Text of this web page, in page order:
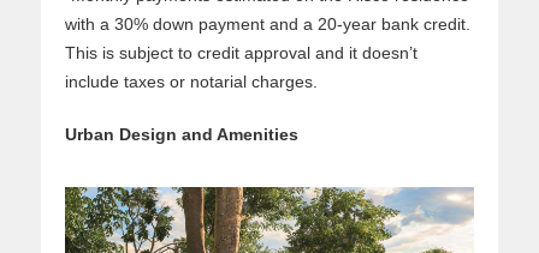
with a 30% down payment and a 20-year bank credit.
This is subject to credit approval and it doesn’t
include taxes or notarial charges.
Urban Design and Amenities